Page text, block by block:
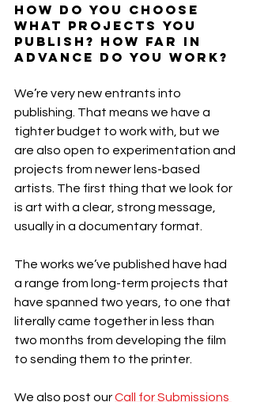
How do you choose
what projects you
publish? How far in
advance do you work?
We’re very new entrants into
publishing. That means we have a
tighter budget to work with, but we
are also open to experimentation and
projects from newer lens-based
artists. The first thing that we look for
is art with a clear, strong message,
usually in a documentary format.
The works we’ve published have had
a range from long-term projects that
have spanned two years, to one that
literally came together in less than
two months from developing the film
to sending them to the printer.
We also post our Call for Submissions